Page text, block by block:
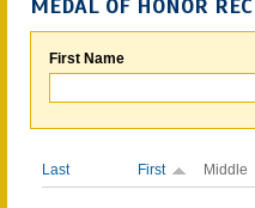
MEDAL OF HONOR
First Name
Last First Middle